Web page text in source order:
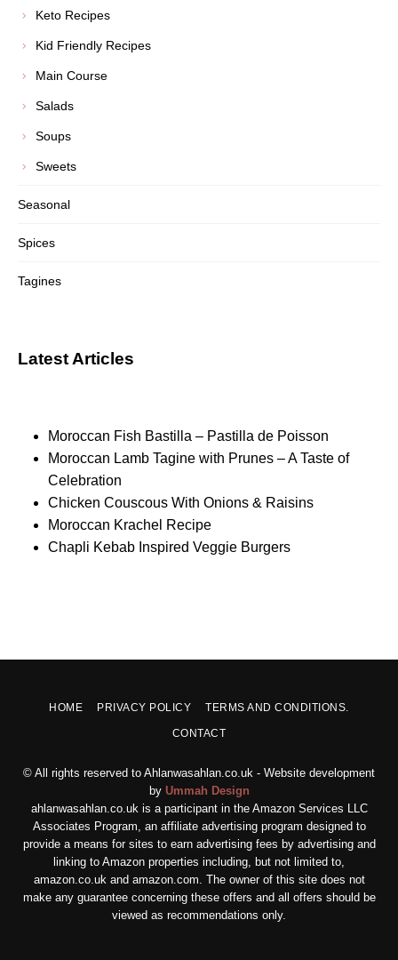
Keto Recipes
Kid Friendly Recipes
Main Course
Salads
Soups
Sweets
Seasonal
Spices
Tagines
Latest Articles
Moroccan Fish Bastilla – Pastilla de Poisson
Moroccan Lamb Tagine with Prunes – A Taste of
Celebration
Chicken Couscous With Onions & Raisins
Moroccan Krachel Recipe
Chapli Kebab Inspired Veggie Burgers
HOME PRIVACY POLICY TERMS AND CONDITIONS.
CONTACT
© All rights reserved to Ahlanwasahlan.co.uk - Website development
by Ummah Design
ahlanwasahlan.co.uk is a participant in the Amazon Services LLC
Associates Program, an affiliate advertising program designed to
provide a means for sites to earn advertising fees by advertising and
linking to Amazon properties including, but not limited to,
amazon.co.uk and amazon.com. The owner of this site does not
make any guarantee concerning these offers and all offers should be
viewed as recommendations only.